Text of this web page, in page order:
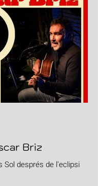
Briz
Sol després de l’eclipsi